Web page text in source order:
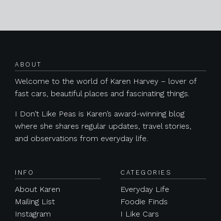
ABOUT
Welcome to the world of Karen Harvey – lover of
fast cars, beautiful places and fascinating things.
I Don’t Like Peas is Karen’s award-winning blog
where she shares regular updates, travel stories,
and observations from everyday life.
INFO
About Karen
Mailing List
Instagram
CATEGORIES
Everyday Life
Foodie Finds
I Like Cars